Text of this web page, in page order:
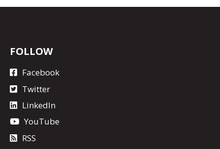
FOLLOW
Facebook
Twitter
LinkedIn
YouTube
RSS